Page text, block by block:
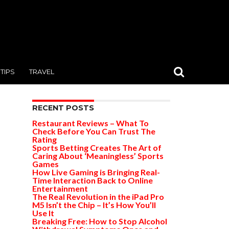
TIPS TRAVEL
RECENT POSTS
Restaurant Reviews – What To
Check Before You Can Trust The
Rating
Sports Betting Creates The Art of
Caring About ‘Meaningless’ Sports
Games
How Live Gaming is Bringing Real-
Time Interaction Back to Online
Entertainment
The Real Revolution in the iPad Pro
M5 Isn’t the Chip – It’s How You’ll
Use It
Breaking Free: How to Stop Alcohol